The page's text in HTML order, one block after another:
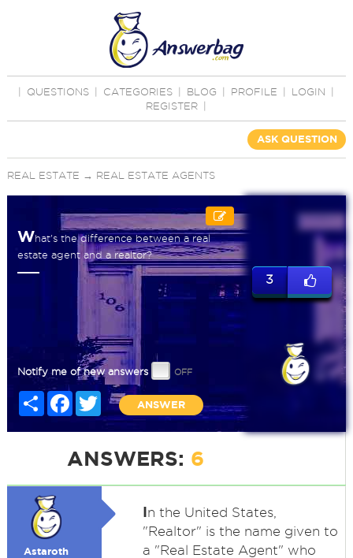
QUESTIONS CATEGORIES BLOG PROFILE LOGIN
REGISTER
ASK QUESTION
REAL ESTATE → REAL ESTATE AGENTS
What's the difference between a real
estate agent and a realtor?
Notify me of new answers
Share FacebookTwitter
ANSWER
3
ANSWERS: 6
Astaroth
In the United States,
"Realtor" is the name given to
a "Real Estate Agent" who